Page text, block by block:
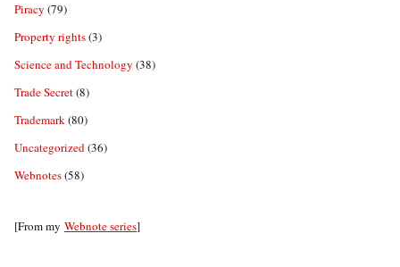
Piracy (79)
Property rights(3)
Science and Technology (38)
Trade Secret(8)
Trademark(80)
Uncategorized(36)
Webnotes(58)
[From my Webnote series]